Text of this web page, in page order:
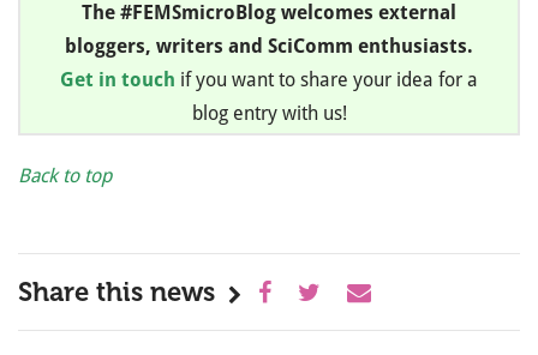
The #FEMSmicroBlog welcomes external
bloggers, writers and SciComm enthusiasts.
Get in touch if you want to share your idea for a
blog entry with us!
Back to top
Share this news